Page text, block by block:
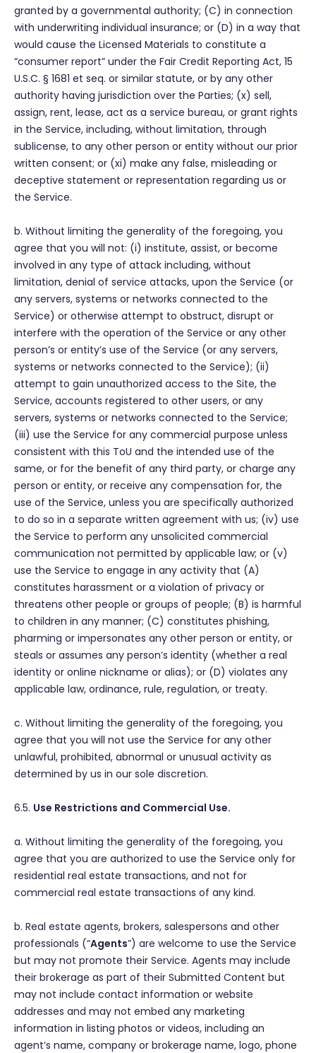
granted by a governmental authority; (C) in connection
with underwriting individual insurance; or (D) in a way that
would cause the Licensed Materials to constitute a
“consumer report” under the Fair Credit Reporting Act, 15
U.S.C. § 1681 et seq. or similar statute, or by any other
authority having jurisdiction over the Parties; (x) sell,
assign, rent, lease, act as a service bureau, or grant rights
in the Service, including, without limitation, through
sublicense, to any other person or entity without our prior
written consent; or (xi) make any false, misleading or
deceptive statement or representation regarding us or
the Service.
b. Without limiting the generality of the foregoing, you
agree that you will not: (i) institute, assist, or become
involved in any type of attack including, without
limitation, denial of service attacks, upon the Service (or
any servers, systems or networks connected to the
Service) or otherwise attempt to obstruct, disrupt or
interfere with the operation of the Service or any other
person’s or entity’s use of the Service (or any servers,
systems or networks connected to the Service); (ii)
attempt to gain unauthorized access to the Site, the
Service, accounts registered to other users, or any
servers, systems or networks connected to the Service;
(iii) use the Service for any commercial purpose unless
consistent with this ToU and the intended use of the
same, or for the benefit of any third party, or charge any
person or entity, or receive any compensation for, the
use of the Service, unless you are specifically authorized
to do so in a separate written agreement with us; (iv) use
the Service to perform any unsolicited commercial
communication not permitted by applicable law; or (v)
use the Service to engage in any activity that (A)
constitutes harassment or a violation of privacy or
threatens other people or groups of people; (B) is harmful
to children in any manner; (C) constitutes phishing,
pharming or impersonates any other person or entity, or
steals or assumes any person’s identity (whether a real
identity or online nickname or alias); or (D) violates any
applicable law, ordinance, rule, regulation, or treaty.
c. Without limiting the generality of the foregoing, you
agree that you will not use the Service for any other
unlawful, prohibited, abnormal or unusual activity as
determined by us in our sole discretion.
6.5. Use Restrictions and Commercial Use.
a. Without limiting the generality of the foregoing, you
agree that you are authorized to use the Service only for
residential real estate transactions, and not for
commercial real estate transactions of any kind.
b. Real estate agents, brokers, salespersons and other
professionals (“Agents”) are welcome to use the Service
but may not promote their Service. Agents may include
their brokerage as part of their Submitted Content but
may not include contact information or website
addresses and may not embed any marketing
information in listing photos or videos, including an
agent’s name, company or brokerage name, logo, phone